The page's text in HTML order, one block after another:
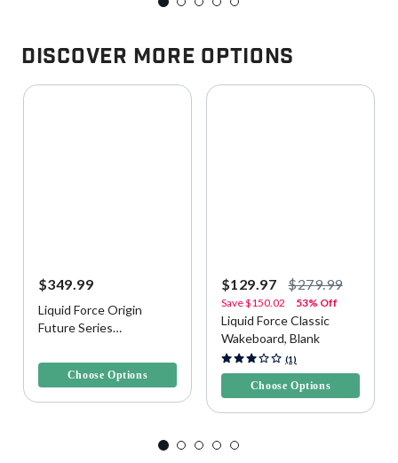
Discover More Options
$349.99
Liquid Force Origin
Future Series
Choose Options
$129.97 $279.99
Save$150.02 53% Off
Liquid Force Classic
Wakeboard, Blank
5 out of 5 Customer Rating
(1)
Choose Options